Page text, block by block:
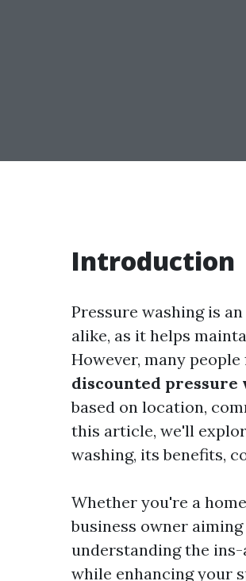
Introduction
Pressure washing is
alike, as it helps
However, many
discounted pressure
based on location,
this article, we'll
washing, its benefits,
Whether you're a
business owner
understanding the
while enhancing your